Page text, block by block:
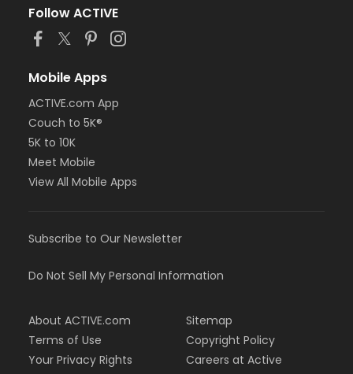
Follow ACTIVE
Mobile Apps
ACTIVE.com App
Couch to 5K®
5K to 10K
Meet Mobile
View All Mobile Apps
Subscribe to Our Newsletter
Do Not Sell My Personal Information
About ACTIVE.com
Terms of Use
Your Privacy Rights
Sitemap
Copyright Policy
Careers at Active